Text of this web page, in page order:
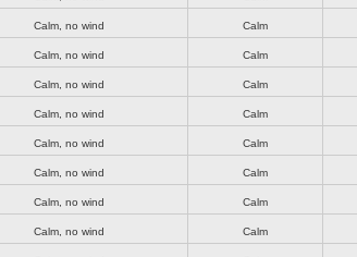
Calm, no wind Calm
Calm, no wind Calm
Calm, no wind Calm
Calm, no wind Calm
Calm, no wind Calm
Calm, no wind Calm
Calm, no wind Calm
Calm, no wind Calm